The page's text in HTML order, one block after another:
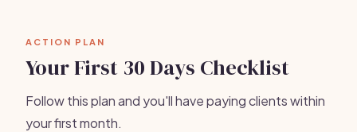
ACTION PLAN
Your First 30 Days Checklist
Follow this plan and you'll have paying clients within
your first month.